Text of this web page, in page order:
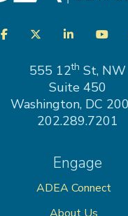
VisitFacebookTwitterLinkedIn
555 12th St, NW
Suite 450
Washington, DC
202.289.7201
Engage
ADEA Connect